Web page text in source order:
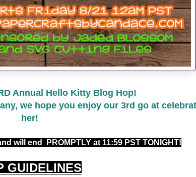
Annual Hello Kitty Blog Hop!
we hope you enjoy our 3rd go at
her!
will end PROMPTLY at 11:59 PST TONIGHT!
GUIDELINES